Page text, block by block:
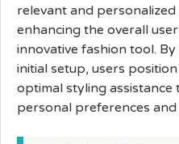
relevant and
enhancing the overall
innovative fashion tool.
initial setup, users
optimal styling
personal preferences and